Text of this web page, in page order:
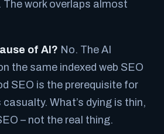
The work overlaps almost
of AI? No. The AI
the same indexed web SEO
SEO is the prerequisite for
What’s dying is thin,
– not the real thing.